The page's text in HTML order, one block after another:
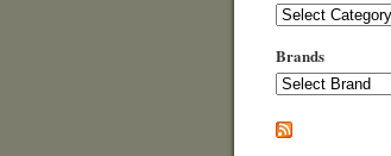
Categories
Brands